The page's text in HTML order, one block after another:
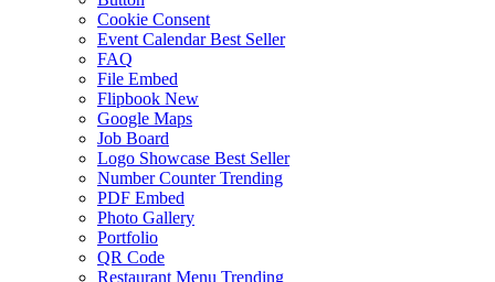
Cookie Consent
Event Calendar Best Seller
FAQ
File Embed
Flipbook New
Google Maps
Job Board
Logo Showcase Best Seller
Number Counter Trending
PDF Embed
Photo Gallery
Portfolio
QR Code
Restaurant Menu Trending